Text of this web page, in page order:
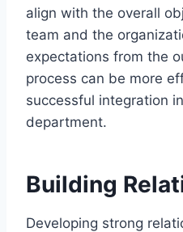
align with the overall
team and the
expectations from the
process can be more
successful integration
department.
Building
Developing strong